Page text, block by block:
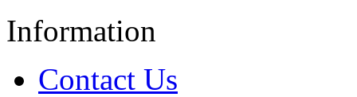
Information
Contact Us